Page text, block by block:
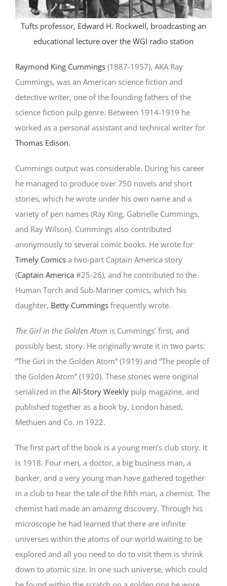
Tufts professor, Edward H. Rockwell, broadcasting an
educational lecture over the WGI radio station
Raymond King Cummings(1887-1957), AKA Ray
Cummings, was an American science fiction and
detective writer, one of the founding fathers of the
science fiction pulp genre. Between 1914-1919 he
worked as a personal assistant and technical writer for
Thomas Edison.
Cummings output was considerable. During his career
he managed to produce over 750 novels and short
stories, which he wrote under his own name and a
variety of pen names (Ray King, Gabrielle Cummings,
and Ray Wilson). Cummings also contributed
anonymously to several comic books. He wrote for
Timely Comicsa two-part Captain America story
(Captain America #25-26), and he contributed to the
Human Torch and Sub-Mariner comics, which his
daughter, Betty Cummingsfrequently wrote.
The Girl in the Golden Atom is Cummings’ first, and
possibly best, story. He originally wrote it in two parts:
“The Girl in the Golden Atom” (1919) and “The people of
the Golden Atom” (1920). These stories were original
serialized in the All-Story Weeklypulp magazine, and
published together as a book by, London based,
Methuen and Co. in 1922.
The first part of the book is a young men’s club story. It
is 1918. Four men, a doctor, a big business man, a
banker, and a very young man have gathered together
in a club to hear the tale of the fifth man, a chemist. The
chemist had made an amazing discovery. Through his
microscope he had learned that there are infinite
universes within the atoms of our world waiting to be
explored and all you need to do to visit them is shrink
down to atomic size. In one such universe, which could